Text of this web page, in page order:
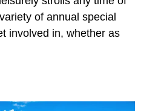
of annual special
involved in, whether as